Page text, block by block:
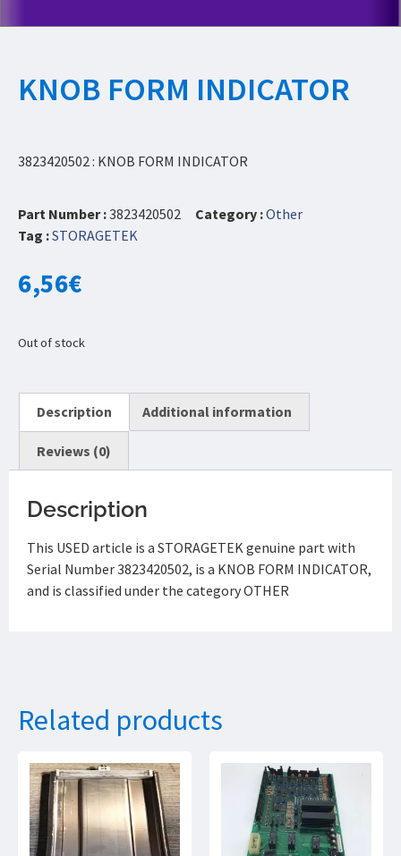
KNOB FORM INDICATOR
3823420502 : KNOB FORM INDICATOR
Part Number :3823420502 Category :Other
Tag :STORAGETEK
6,56€
Out of stock
Description Additional information
Reviews (0)
Description
This USED article is a STORAGETEK genuine part with
Serial Number 3823420502, is a KNOB FORM INDICATOR,
and is classified under the category OTHER
Related products